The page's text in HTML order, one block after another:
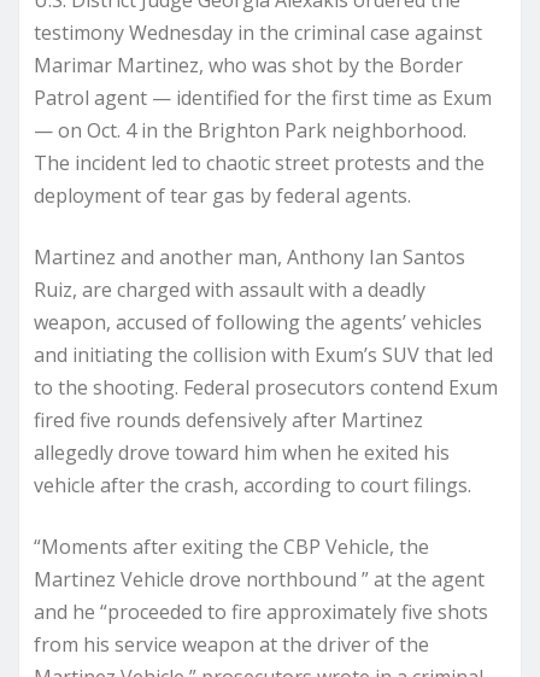
testimony Wednesday in the criminal case against
Marimar Martinez, who was shot by the Border
Patrol agent — identified for the first time as Exum
— on Oct. 4 in the Brighton Park neighborhood.
The incident led to chaotic street protests and the
deployment of tear gas by federal agents.
Martinez and another man, Anthony Ian Santos
Ruiz, are charged with assault with a deadly
weapon, accused of following the agents’ vehicles
and initiating the collision with Exum’s SUV that led
to the shooting. Federal prosecutors contend Exum
fired five rounds defensively after Martinez
allegedly drove toward him when he exited his
vehicle after the crash, according to court filings.
“Moments after exiting the CBP Vehicle, the
Martinez Vehicle drove northbound ” at the agent
and he “proceeded to fire approximately five shots
from his service weapon at the driver of the